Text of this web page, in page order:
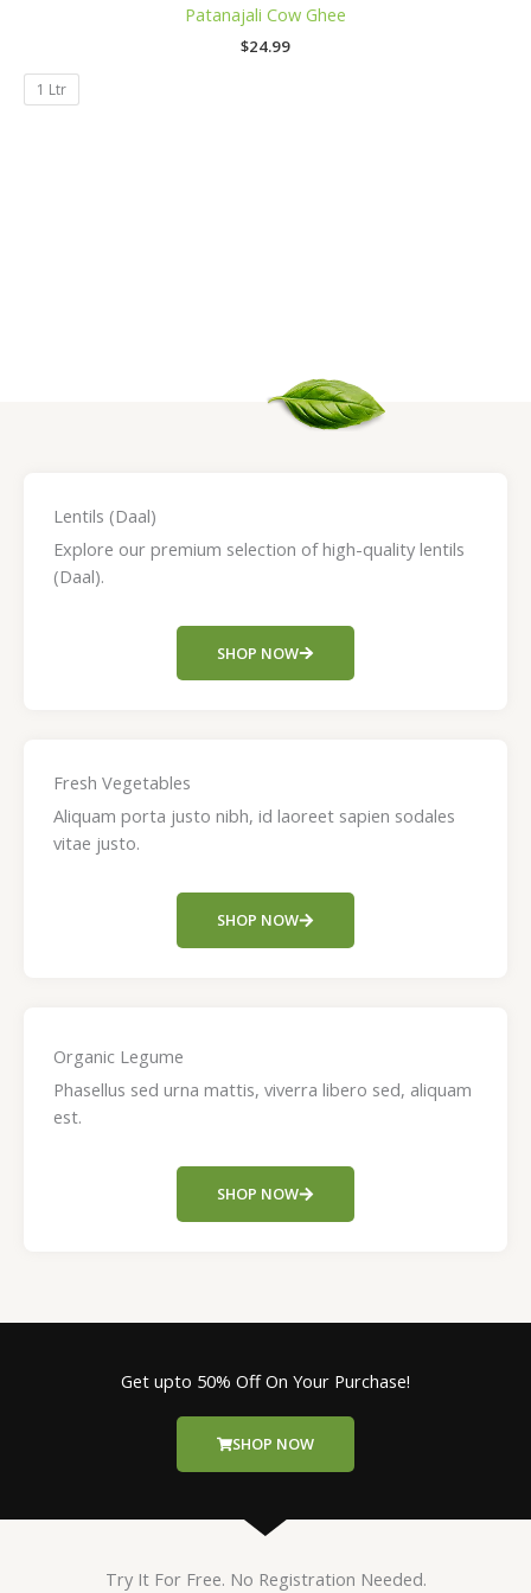
Patanajali Cow Ghee
$24.99
1 Ltr
Lentils (Daal)
Explore our premium selection of high-quality lentils
(Daal).
SHOP NOW
Fresh Vegetables
Aliquam porta justo nibh, id laoreet sapien sodales
vitae justo.
SHOP NOW
Organic Legume
Phasellus sed urna mattis, viverra libero sed, aliquam
est.
SHOP NOW
Get upto 50% Off On Your Purchase!
SHOP NOW
Try It For Free. No Registration Needed.